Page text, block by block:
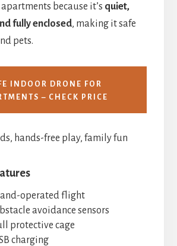
apartments because it’s quiet,
fully enclosed, making it safe
pets.
INDOOR DRONE FOR
– CHECK PRICE
hands-free play, family fun
operated flight
avoidance sensors
protective cage
charging